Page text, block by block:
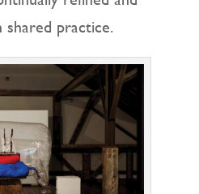
shared practice.